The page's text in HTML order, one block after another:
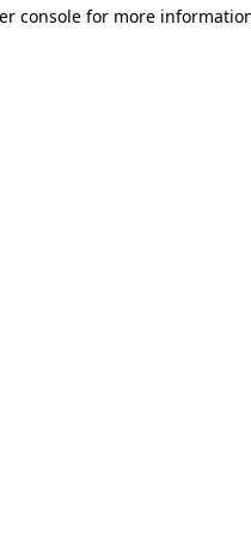
console for more